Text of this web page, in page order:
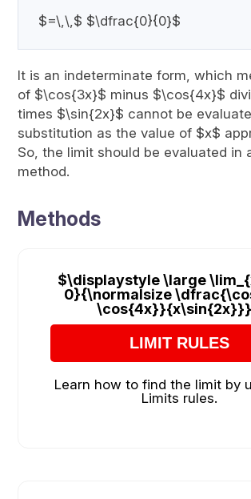
$=\,\,$ $\dfrac{0}{0}$
It is an indeterminate form, which
of $\cos{3x}$ minus $\cos{4x}$
times $\sin{2x}$ cannot be
substitution as the value of $x$
So, the limit should be evaluated in
method.
Methods
$\displaystyle \large
0}{\normalsize
LIMIT RULES
Learn how to find the limit by
Limits rules.